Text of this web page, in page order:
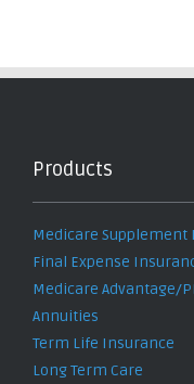
Products
Medicare Supplement
Final Expense
Medicare Advantage/
Annuities
Term Life Insurance
Long Term Care